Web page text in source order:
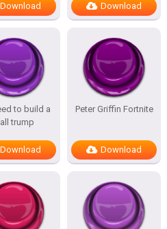
Download Download
to build a
trump
Download
Peter Griffin Fortnite
Download